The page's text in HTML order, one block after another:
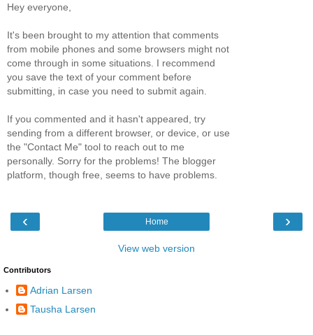
Hey everyone,
It's been brought to my attention that comments
from mobile phones and some browsers might not
come through in some situations. I recommend
you save the text of your comment before
submitting, in case you need to submit again.
If you commented and it hasn't appeared, try
sending from a different browser, or device, or use
the "Contact Me" tool to reach out to me
personally. Sorry for the problems! The blogger
platform, though free, seems to have problems.
‹ ›
Home
View web version
Contributors
Adrian Larsen
Tausha Larsen